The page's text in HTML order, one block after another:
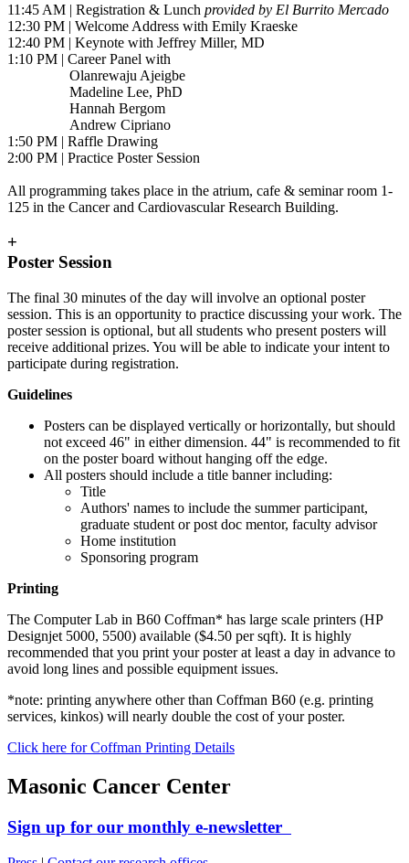
11:45 AM | Registration & Lunch provided by El Burrito Mercado
12:30 PM | Welcome Address with Emily Kraeske
12:40 PM | Keynote with Jeffrey Miller, MD
1:10 PM | Career Panel with
Olanrewaju Ajeigbe
Madeline Lee, PhD
Hannah Bergom
Andrew Cipriano
1:50 PM | Raffle Drawing
2:00 PM | Practice Poster Session
All programming takes place in the atrium, cafe & seminar room 1-
125 in the Cancer and Cardiovascular Research Building.
+
Poster Session
The final 30 minutes of the day will involve an optional poster
session. This is an opportunity to practice discussing your work. The
poster session is optional, but all students who present posters will
receive additional prizes. You will be able to indicate your intent to
participate during registration.
Guidelines
Posters can be displayed vertically or horizontally, but should
not exceed 46" in either dimension. 44" is recommended to fit
on the poster board without hanging off the edge.
All posters should include a title banner including:
Title
Authors' names to include the summer participant,
graduate student or post doc mentor, faculty advisor
Home institution
Sponsoring program
Printing
The Computer Lab in B60 Coffman* has large scale printers (HP
Designjet 5000, 5500) available ($4.50 per sqft). It is highly
recommended that you print your poster at least a day in advance to
avoid long lines and possible equipment issues.
*note: printing anywhere other than Coffman B60 (e.g. printing
services, kinkos) will nearly double the cost of your poster.
Click here for Coffman Printing Details
Masonic Cancer Center
Sign up for our monthly e-newsletter